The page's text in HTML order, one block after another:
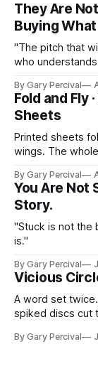
They Are
Buying
"The pitch that
who
By Gary Percival
Fold and Fly
Sheets
Printed sheets
wings. The
By Gary Percival
You Are Not
Story.
"Stuck is not the
is."
By Gary Percival
Vicious
A word set
spiked discs cut
By Gary Percival